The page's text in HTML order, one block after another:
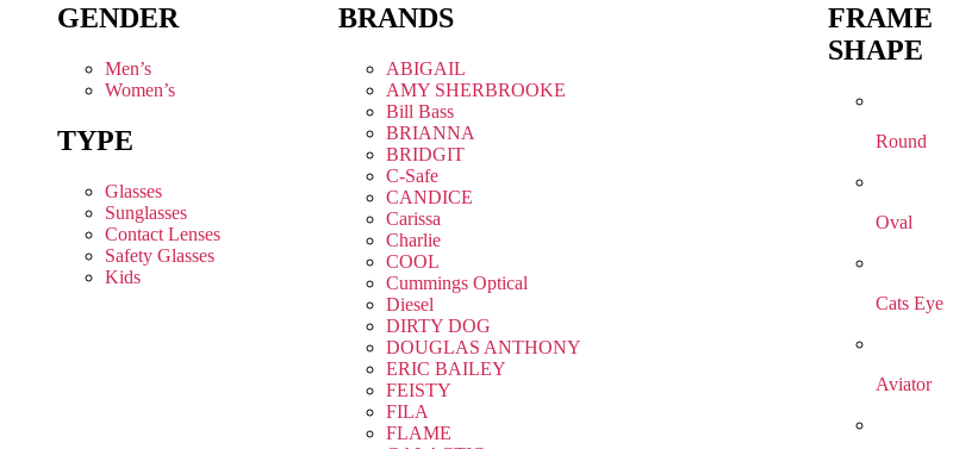
GENDER
Men’s
Women’s
TYPE
Glasses
Sunglasses
Contact Lenses
Safety Glasses
Kids
BRANDS
ABIGAIL
AMY SHERBROOKE
Bill Bass
BRIANNA
BRIDGIT
C-Safe
CANDICE
Carissa
Charlie
COOL
Cummings Optical
Diesel
DIRTY DOG
DOUGLAS ANTHONY
ERIC BAILEY
FEISTY
FILA
FLAME
FRAME
SHAPE
Round
Oval
Cats Eye
Aviator